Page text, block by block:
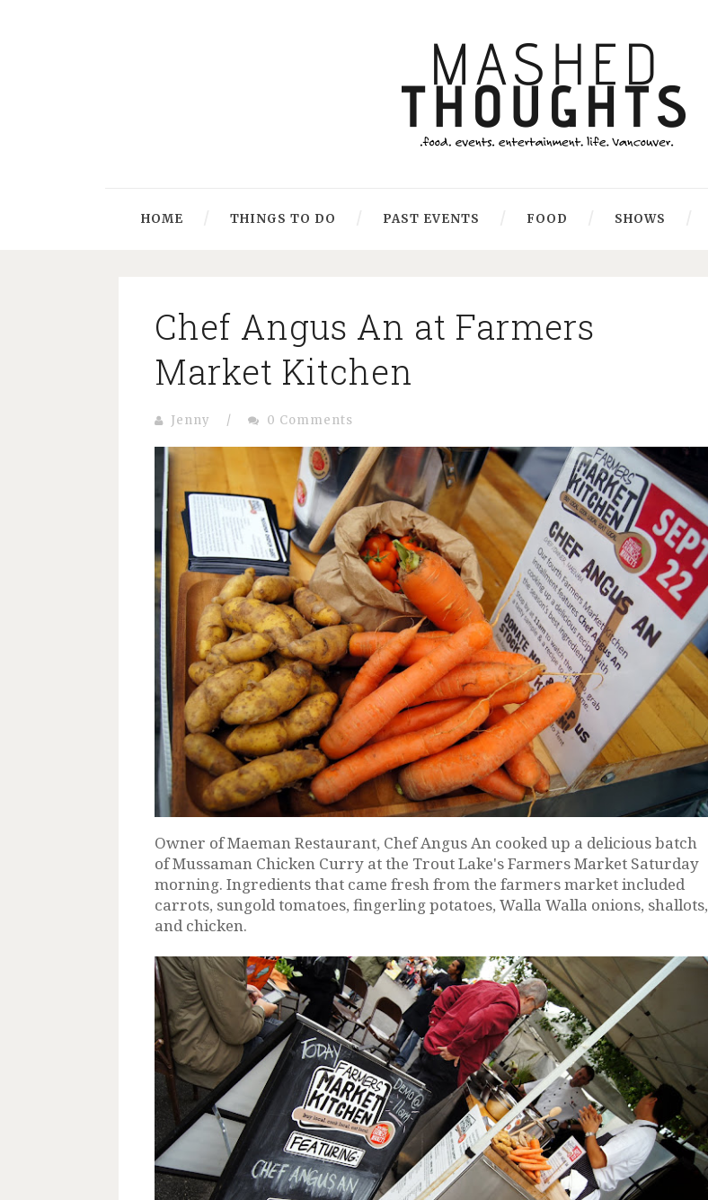
HOME THINGS TO DO PAST EVENTS FOOD SHOWS
Chef Angus An at Farmers
Market Kitchen
Jenny / 0 Comments
Owner of Maeman Restaurant, Chef Angus An cooked up a delicious batch
of Mussaman Chicken Curry at the Trout Lake's Farmers Market Saturday
morning. Ingredients that came fresh from the farmers market included
carrots, sungold tomatoes, fingerling potatoes, Walla Walla onions, shallots,
and chicken.